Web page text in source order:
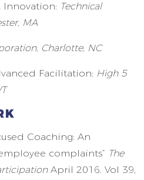
Innovation: Technical
MA
Charlotte, NC
Facilitation: High 5
Coaching: An
complaints” The
April 2016. Vol 39,